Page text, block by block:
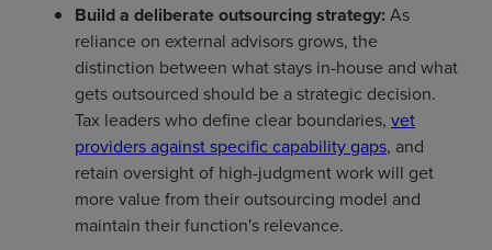
Build a deliberate outsourcing strategy: As
reliance on external advisors grows, the
distinction between what stays in-house and what
gets outsourced should be a strategic decision.
Tax leaders who define clear boundaries, vet
providers against specific capability gaps, and
retain oversight of high-judgment work will get
more value from their outsourcing model and
maintain their function's relevance.